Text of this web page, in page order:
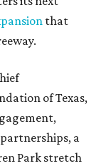
that
of Texas,
a
Park stretch